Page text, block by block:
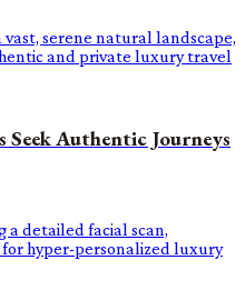
Authentic Journeys